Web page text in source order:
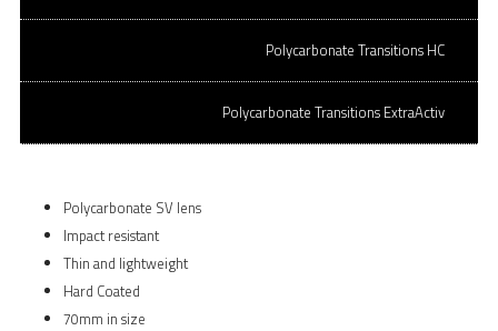
Polycarbonate SV lens
Impact resistant
Thin and lightweight
Hard Coated
70mm in size
Polycarbonate Transitions HC
Polycarbonate Transitions ExtraActiv